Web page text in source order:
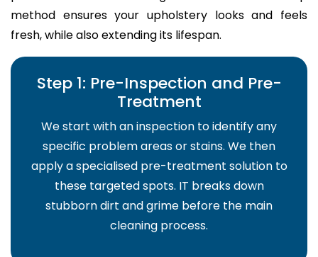
method ensures your upholstery looks and feels
fresh, while also extending its lifespan.
Step 1: Pre-Inspection and Pre-
Treatment
We start with an inspection to identify any
specific problem areas or stains. We then
apply a specialised pre-treatment solution to
these targeted spots. IT breaks down
stubborn dirt and grime before the main
cleaning process.